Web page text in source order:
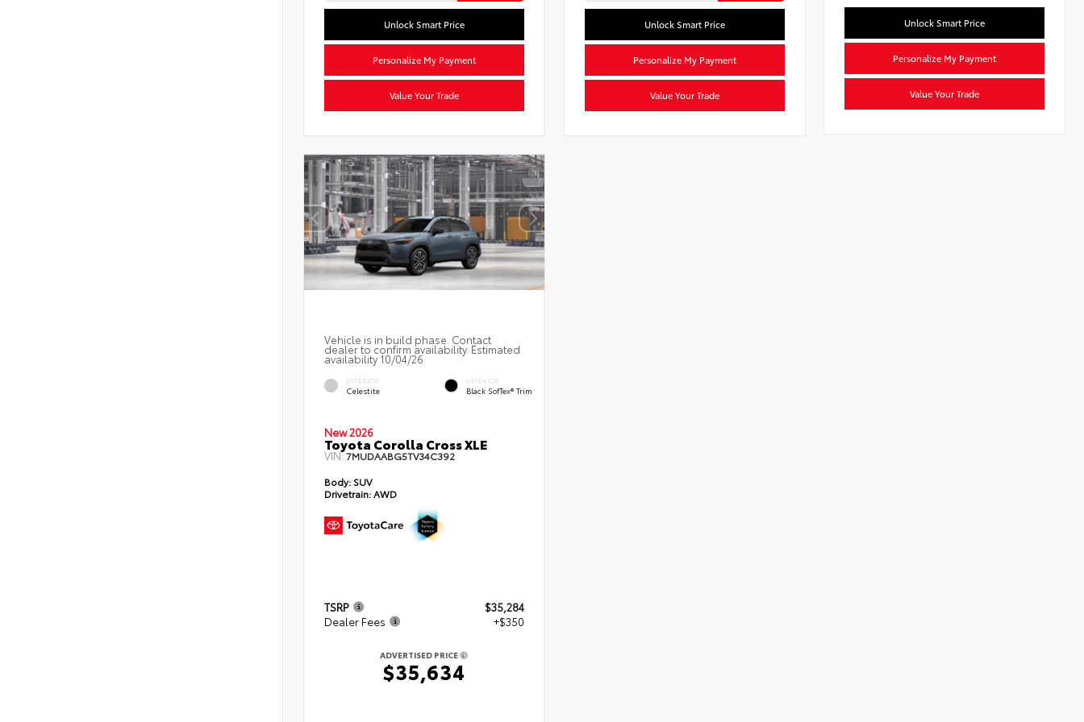
Unlock Smart Price
Personalize My Payment
Value Your Trade
Unlock Smart Price
Personalize My Payment
Value Your Trade
Unlock Smart Price
Personalize My Payment
Value Your Trade
Vehicle is in build phase. Contact
dealer to confirm availability. Estimated
availability 10/04/26
EXTERIOR
Celestite
INTERIOR
Black SofTex® Trim
New 2026
Toyota Corolla Cross XLE
VIN:7MUDAABG5TV34C392
Body: SUV
Drivetrain:AWD
TSRP
$35,284
Dealer Fees
+$350
ADVERTISED PRICE
$35,634